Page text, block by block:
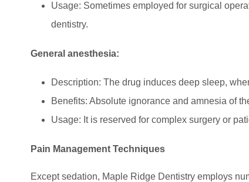
Usage: Sometimes employed for surgical
dentistry.
General anesthesia:
Description: The drug induces deep sleep,
Benefits: Absolute ignorance and amnesia of
Usage: It is reserved for complex surgery or
Pain Management Techniques
Except sedation, Maple Ridge Dentistry employs